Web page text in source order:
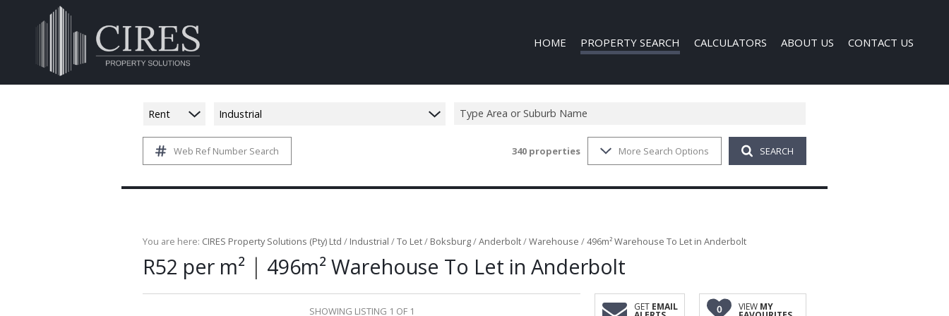
HOME PROPERTY SEARCH
COMMERCIAL FOR SALE (1)
MIXED USE TO LET (1)
VACANT LAND (6)
CALCULATORS ABOUT US
COMPANY PROFILE
CONTACT US
Rent Industrial Type Area or Suburb Name
Web Ref Number Search 340 properties More Search Options SEARCH
You are here: CIRES Property Solutions (Pty) Ltd / Industrial /To Let/ Boksburg/Anderbolt/Warehouse /496m² Warehouse To Let in Anderbolt
R52 per m² | 496m² Warehouse To Let in Anderbolt
SHOWING LISTING 1 OF 1 GET EMAIL 0 VIEW MY